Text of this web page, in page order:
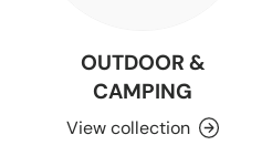
OUTDOOR &
CAMPING
View collection